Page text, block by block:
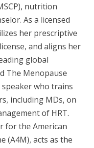
nutrition
As a licensed
her prescriptive
and aligns her
global
The Menopause
who trains
including MDs, on
of HRT.
for the American
(A4M), acts as the